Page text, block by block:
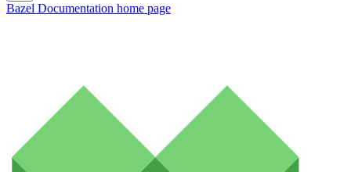
Bazel Documentation home page